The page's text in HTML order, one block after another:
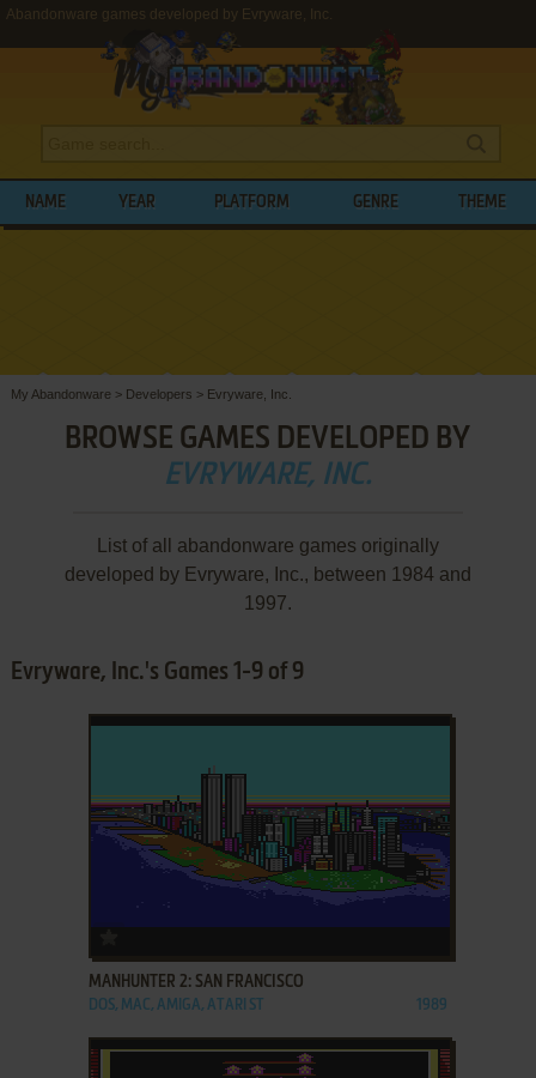
Abandonware games developed by Evryware, Inc.
NAME YEAR PLATFORM GENRE THEME
My Abandonware > Developers > Evryware, Inc.
BROWSE GAMES DEVELOPED BY
EVRYWARE, INC.
List of all abandonware games originally
developed by Evryware, Inc., between 1984 and
1997.
Evryware, Inc.'s Games 1-9 of 9
ADD TO FAVORITES
MANHUNTER 2: SAN FRANCISCO
DOS, MAC, AMIGA, ATARI ST 1989